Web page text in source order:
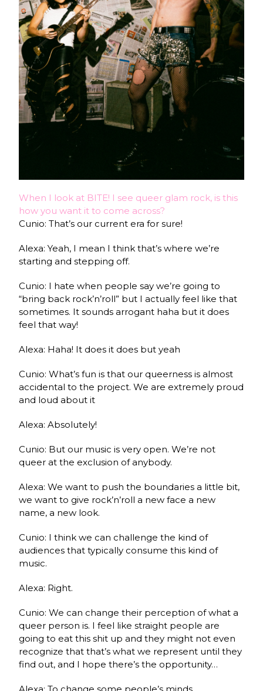
When I look at BITE! I see queer glam rock, is this
how you want it to come across?
Cunio: That’s our current era for sure!
Alexa: Yeah, I mean I think that’s where we’re
starting and stepping off.
Cunio: I hate when people say we’re going to
“bring back rock’n’roll” but I actually feel like that
sometimes. It sounds arrogant haha but it does
feel that way!
Alexa: Haha! It does it does but yeah
Cunio: What’s fun is that our queerness is almost
accidental to the project. We are extremely proud
and loud about it
Alexa: Absolutely!
Cunio: But our music is very open. We’re not
queer at the exclusion of anybody.
Alexa: We want to push the boundaries a little bit,
we want to give rock’n’roll a new face a new
name, a new look.
Cunio: I think we can challenge the kind of
audiences that typically consume this kind of
music.
Alexa: Right.
Cunio: We can change their perception of what a
queer person is. I feel like straight people are
going to eat this shit up and they might not even
recognize that that’s what we represent until they
find out, and I hope there’s the opportunity…